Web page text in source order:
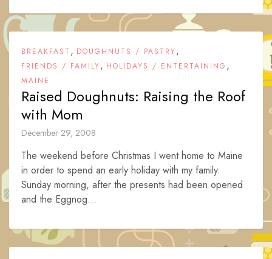
BREAKFAST , DOUGHNUTS / PASTRY,
FRIENDS / FAMILY, HOLIDAYS / ENTERTAINING ,
MAINE
Raised Doughnuts: Raising the Roof
with Mom
December 29, 2008
The weekend before Christmas I went home to Maine
in order to spend an early holiday with my family.
Sunday morning, after the presents had been opened
and the Eggnog...